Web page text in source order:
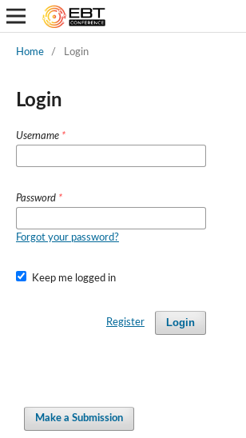
Home / Login
Login
Username *
Password *
Forgot your password?
Keep me logged in
Login
Register
Make a Submission